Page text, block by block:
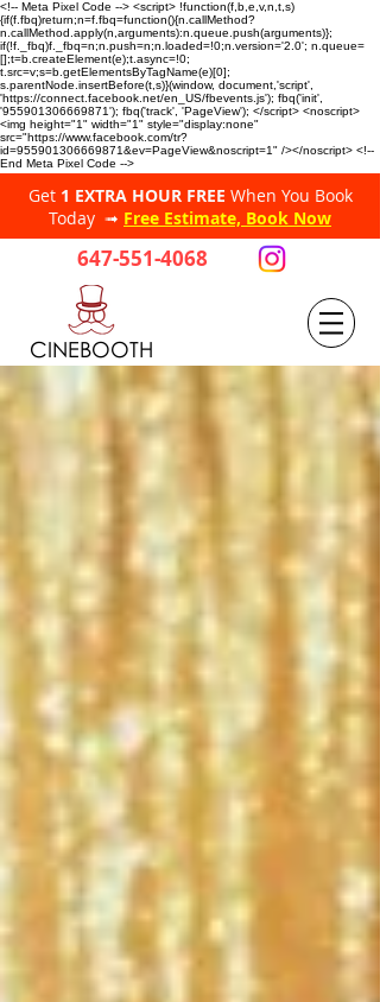
<!-- Meta Pixel Code --> <script> !function(f,b,e,v,n,t,s)
{if(f.fbq)return;n=f.fbq=function(){n.callMethod?
n.callMethod.apply(n,arguments):n.queue.push(arguments)};
if(!f._fbq)f._fbq=n;n.push=n;n.loaded=!0;n.version='2.0'; n.queue=
[];t=b.createElement(e);t.async=!0;
t.src=v;s=b.getElementsByTagName(e)[0];
s.parentNode.insertBefore(t,s)}(window, document,'script',
'https://connect.facebook.net/en_US/fbevents.js'); fbq('init',
'955901306669871'); fbq('track', 'PageView'); </script> <noscript>
<img height="1" width="1" style="display:none"
src="https://www.facebook.com/tr?
id=955901306669871&ev=PageView&noscript=1" /></noscript> <!--
End Meta Pixel Code -->
Get 1 EXTRA HOUR FREE When You Book
Today ➟ Free Estimate, Book Now
647-551-4068
CINEBOOTH